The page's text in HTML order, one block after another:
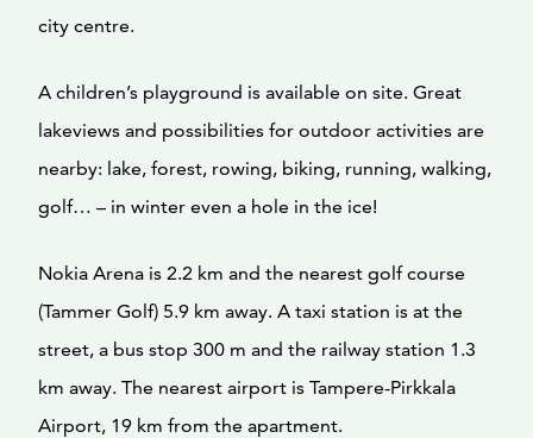
city centre.
A children’s playground is available on site. Great
lakeviews and possibilities for outdoor activities are
nearby: lake, forest, rowing, biking, running, walking,
golf… – in winter even a hole in the ice!
Nokia Arena is 2.2 km and the nearest golf course
(Tammer Golf) 5.9 km away. A taxi station is at the
street, a bus stop 300 m and the railway station 1.3
km away. The nearest airport is Tampere-Pirkkala
Airport, 19 km from the apartment.